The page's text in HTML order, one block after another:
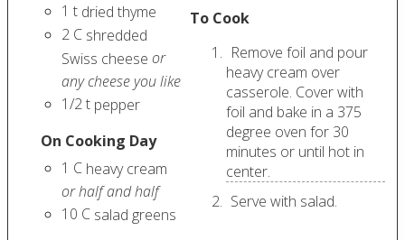
1 t dried thyme
2 C shredded
Swiss cheese or
any cheese you like
1/2t pepper
On Cooking Day
1 C heavy cream
or half and half
10 C salad greens
To Cook
Remove foil and pour
heavy cream over
casserole. Cover with
foil and bake in a 375
degree oven for 30
minutes or until hot in
center.
Serve with salad.